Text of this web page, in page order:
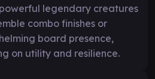
legendary creatures
combo finishes or
board presence,
on utility and resilience.